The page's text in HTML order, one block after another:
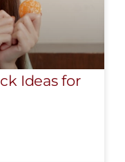
Ideas for